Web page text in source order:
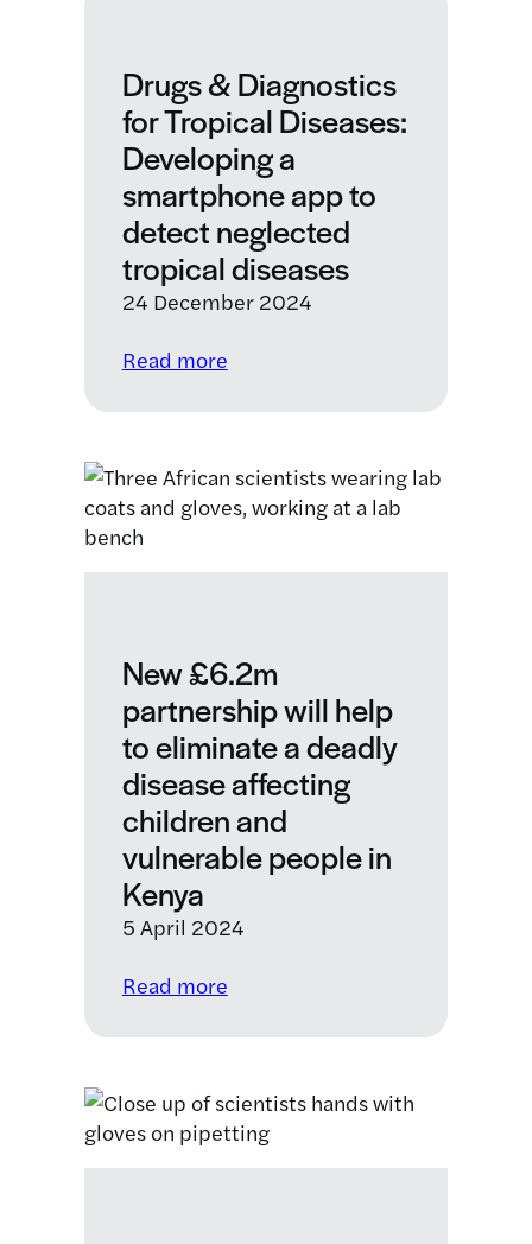
Drugs & Diagnostics
for Tropical Diseases:
Developing a
smartphone app to
detect neglected
tropical diseases
24 December 2024
Read more:
&
for
Tropical
Developing
app
to
detect
neglected
tropical
diseases
New £6.2m
partnership will help
to eliminate a deadly
disease affecting
children and
vulnerable people in
Kenya
5 April 2024
Read more:
£6.2m
will
help
to